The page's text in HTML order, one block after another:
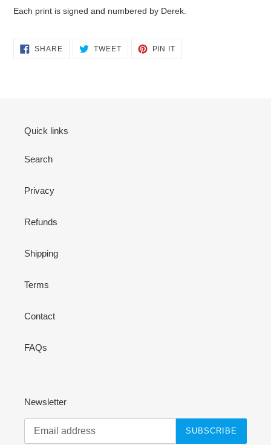
Each print is signed and numbered by Derek.
SHARESHARE TWEETTWEET
PIN IT
Quick links
Search
Privacy
Refunds
Shipping
Terms
Contact
FAQs
Newsletter
SUBSCRIBE